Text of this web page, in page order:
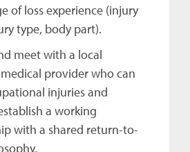
of loss experience (injury
type, body part).
meet with a local
provider who can
injuries and
a working
with a shared return-to-